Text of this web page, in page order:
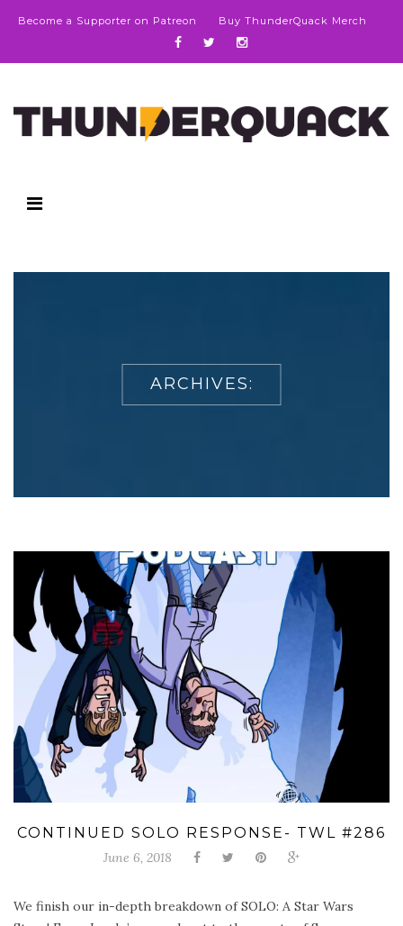
Become a Supporter on Patreon Buy ThunderQuack Merch
ARCHIVES:
CONTINUED SOLO RESPONSE- TWL #286
June 6, 2018
We finish our in-depth breakdown of SOLO: A Star Wars